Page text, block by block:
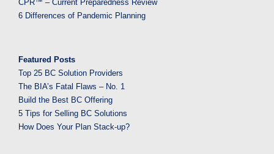
CPR™ – Current Preparedness Review
6 Differences of Pandemic Planning
Featured Posts
Top 25 BC Solution Providers
The BIA’s Fatal Flaws – No. 1
Build the Best BC Offering
5 Tips for Selling BC Solutions
How Does Your Plan Stack-up?